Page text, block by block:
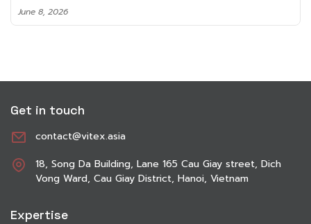
June 8, 2026
Get in touch
contact@vitex.asia
18, Song Da Building, Lane 165 Cau Giay street, Dich
Vong Ward, Cau Giay District, Hanoi, Vietnam
Expertise